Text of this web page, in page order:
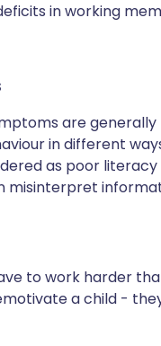
in working
are
in different
as poor
misinterpret
to work harder
a child -